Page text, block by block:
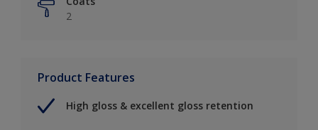
2
Product Features
High gloss & excellent gloss retention